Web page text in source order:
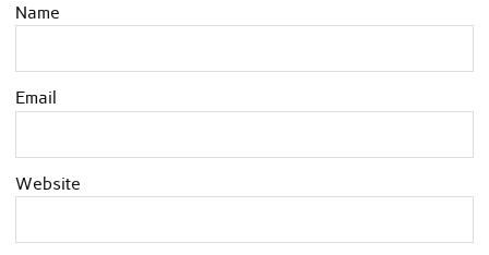
Name
Email
Website